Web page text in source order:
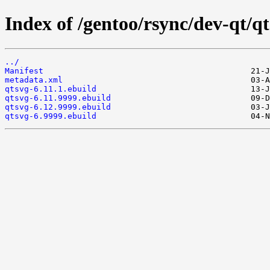
Index of /gentoo/rsync/dev-qt/
../
Manifest
metadata.xml
qtsvg-6.11.1.ebuild
qtsvg-6.11.9999.ebuild
qtsvg-6.12.9999.ebuild
qtsvg-6.9999.ebuild